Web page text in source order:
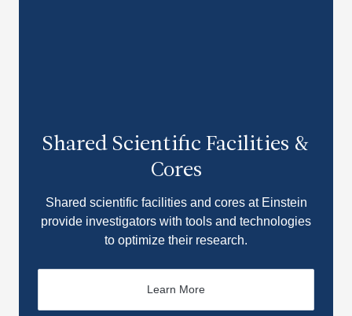
Shared Scientific Facilities &
Cores
Shared scientific facilities and cores at Einstein
provide investigators with tools and technologies
to optimize their research.
Learn More